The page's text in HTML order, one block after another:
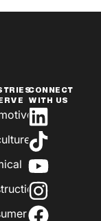
CONNECT
WITH US